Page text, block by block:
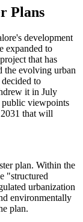
Plans
development
expanded to
that has
the evolving urban
to
it in July
viewpoints
that will
plan. Within the
"structured
urbanization
environmentally
plan.